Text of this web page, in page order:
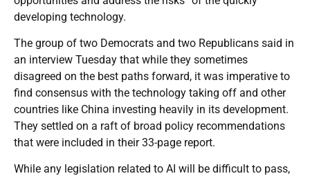
developing technology.
The group of two Democrats and two Republicans said in
an interview Tuesday that while they sometimes
disagreed on the best paths forward, it was imperative to
find consensus with the technology taking off and other
countries like China investing heavily in its development.
They settled on a raft of broad policy recommendations
that were included in their 33-page report.
While any legislation related to AI will be difficult to pass,